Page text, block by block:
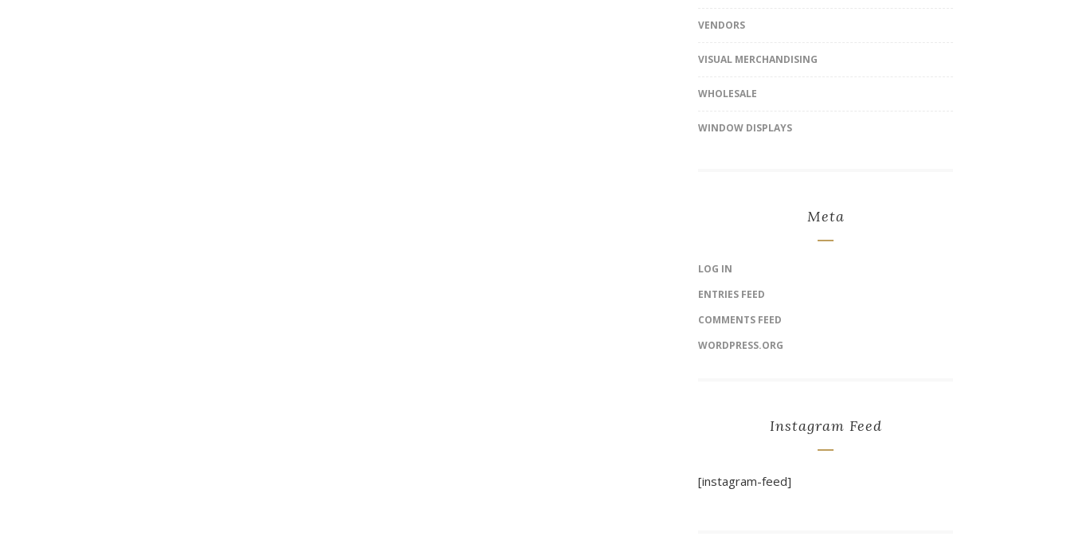
VENDORS
VISUAL MERCHANDISING
WHOLESALE
WINDOW DISPLAYS
Meta
LOG IN
ENTRIES FEED
COMMENTS FEED
WORDPRESS.ORG
Instagram Feed
[instagram-feed]